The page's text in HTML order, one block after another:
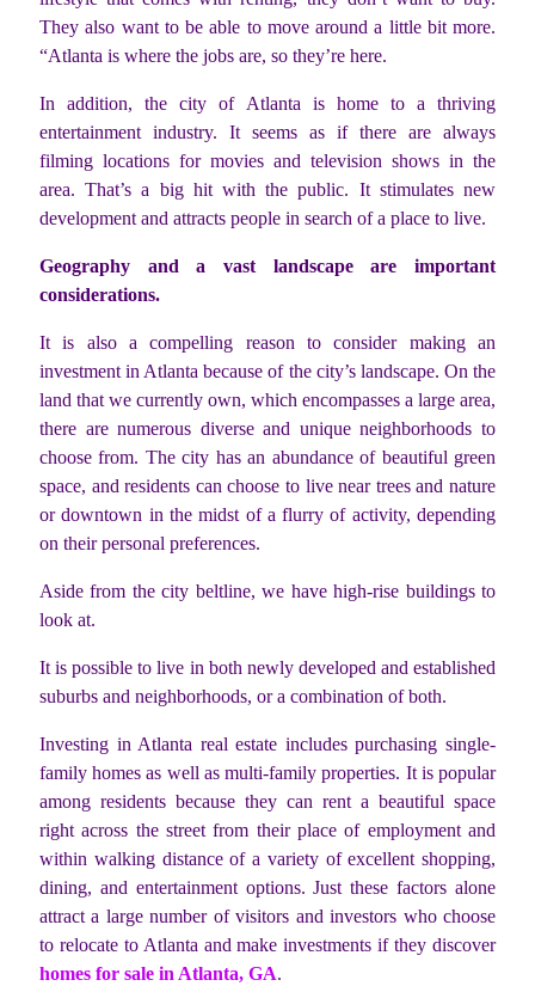
They also want to be able to move around a little bit more.
“Atlanta is where the jobs are, so they’re here.
In addition, the city of Atlanta is home to a thriving
entertainment industry. It seems as if there are always
filming locations for movies and television shows in the
area. That’s a big hit with the public. It stimulates new
development and attracts people in search of a place to live.
Geography and a vast landscape are important
considerations.
It is also a compelling reason to consider making an
investment in Atlanta because of the city’s landscape. On the
land that we currently own, which encompasses a large area,
there are numerous diverse and unique neighborhoods to
choose from. The city has an abundance of beautiful green
space, and residents can choose to live near trees and nature
or downtown in the midst of a flurry of activity, depending
on their personal preferences.
Aside from the city beltline, we have high-rise buildings to
look at.
It is possible to live in both newly developed and established
suburbs and neighborhoods, or a combination of both.
Investing in Atlanta real estate includes purchasing single-
family homes as well as multi-family properties. It is popular
among residents because they can rent a beautiful space
right across the street from their place of employment and
within walking distance of a variety of excellent shopping,
dining, and entertainment options. Just these factors alone
attract a large number of visitors and investors who choose
to relocate to Atlanta and make investments if they discover
homes for sale in Atlanta, GA.